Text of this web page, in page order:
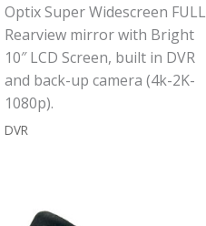
Optix Super Widescreen FULL
Rearview mirror with Bright
10″ LCD Screen, built in DVR
and back-up camera (4k-2K-
1080p).
DVR